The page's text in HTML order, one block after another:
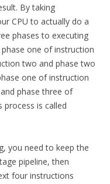
By taking
CPU to actually do a
phases to executing
one of instruction
two and phase two
one of instruction
phase three of
process is called
you need to keep the
pipeline, then
four instructions